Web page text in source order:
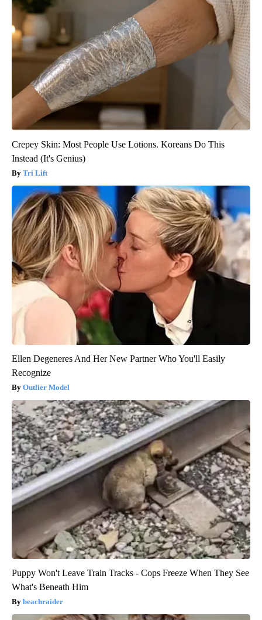
Crepey Skin: Most People Use Lotions. Koreans Do This
Instead (It's Genius)
Tri Lift
Ellen Degeneres And Her New Partner Who You'll Easily
Recognize
Outlier Model
Puppy Won't Leave Train Tracks - Cops Freeze When They See
What's Beneath Him
beachraider